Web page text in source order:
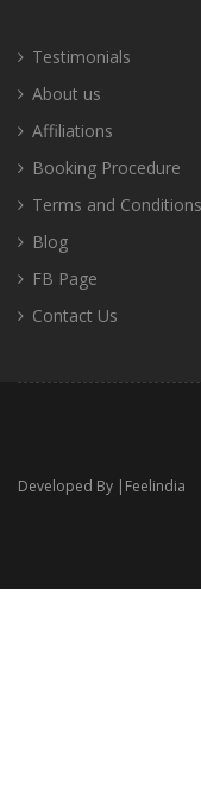
Testimonials
About us
Affiliations
Booking Procedure
Terms and Conditions
Blog
FB Page
Contact Us
Developed By | Feelindia